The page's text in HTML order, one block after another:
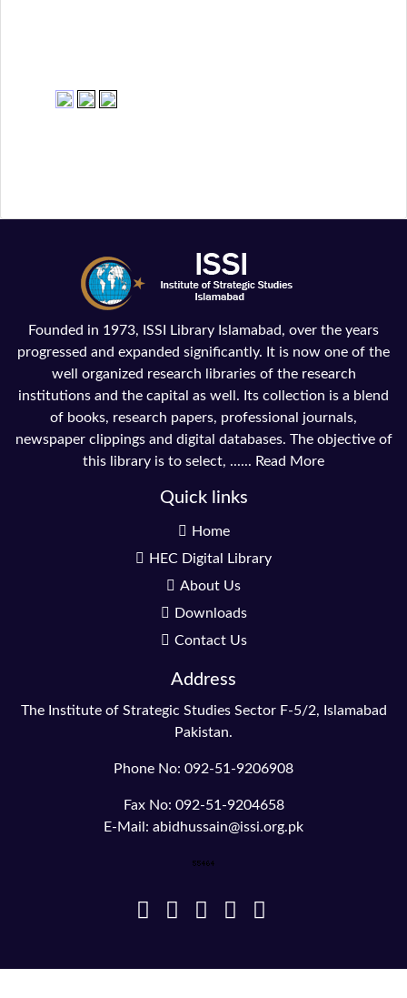
Founded in 1973, ISSI Library Islamabad, over the years
progressed and expanded significantly. It is now one of the
well organized research libraries of the research
institutions and the capital as well. Its collection is a blend
of books, research papers, professional journals,
newspaper clippings and digital databases. The objective of
this library is to select, ...... Read More
Quick links
Home
HEC Digital Library
About Us
Downloads
Contact Us
Address
The Institute of Strategic Studies Sector F-5/2, Islamabad
Pakistan.
Phone No: 092-51-9206908
Fax No: 092-51-9204658
E-Mail: abidhussain@issi.org.pk